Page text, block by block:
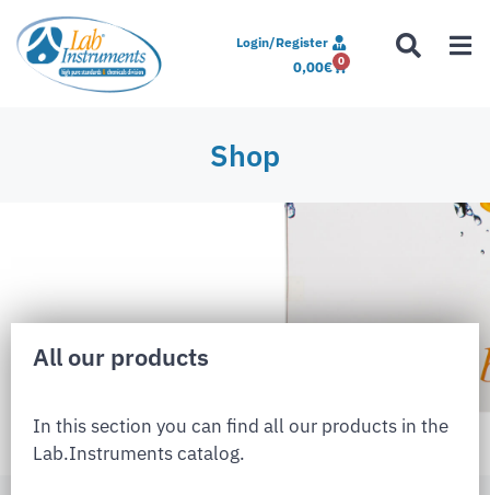
Login/Register
0,00€ 0
Shop
All our products
In this section you can find all our products in the
Lab.Instruments catalog.